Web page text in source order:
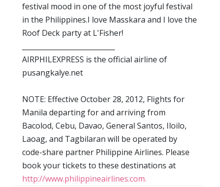
festival mood in one of the most joyful festival
in the Philippines.I love Masskara and I love the
Roof Deck party at L'Fisher!
AIRPHILEXPRESS is the official airline of
pusangkalye.net
NOTE: Effective October 28, 2012, Flights for
Manila departing for and arriving from
Bacolod, Cebu, Davao, General Santos, Iloilo,
Laoag, and Tagbilaran will be operated by
code-share partner Philippine Airlines. Please
book your tickets to these destinations at
http://www.philippineairlines.com.